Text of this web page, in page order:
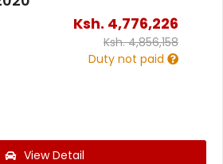
Ksh. 4,776,226
Ksh.4,856,158
Duty not paid
View Detail